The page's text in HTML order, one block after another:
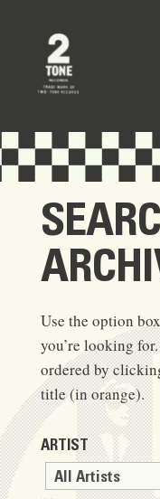
Use the option
you’re looking
ordered by
title (in orange).
ARTIST